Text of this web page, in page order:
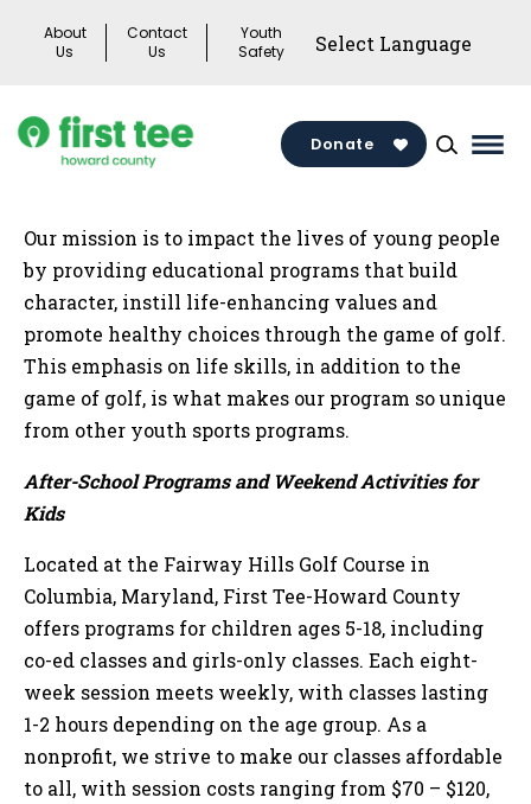
About
Us
Contact
Us
Youth
Safety
Donate
Our mission is to impact the lives of young people
by providing educational programs that build
character, instill life-enhancing values and
promote healthy choices through the game of golf.
This emphasis on life skills, in addition to the
game of golf, is what makes our program so unique
from other youth sports programs.
After-School Programs and Weekend Activities for
Kids
Located at the Fairway Hills Golf Course in
Columbia, Maryland, First Tee-Howard County
offers programs for children ages 5-18, including
co-ed classes and girls-only classes. Each eight-
week session meets weekly, with classes lasting
1-2 hours depending on the age group. As a
nonprofit, we strive to make our classes affordable
to all, with session costs ranging from $70 – $120,